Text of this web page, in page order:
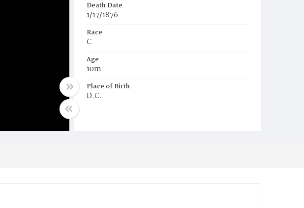
Death Date
1/17/1876
Race
C
Age
10m
Place of Birth
D.C.